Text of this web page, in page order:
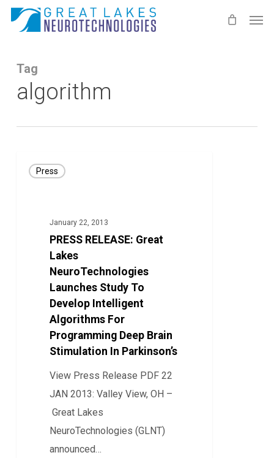
Skip
content
Tag
algorithm
RELEASE:
NeuroTechnologies
Launches
Develop
Intelligent
Algorithms
Programming
Stimulation
Press
January 22, 2013
PRESS RELEASE: Great
Lakes
NeuroTechnologies
Launches Study To
Develop Intelligent
Algorithms For
Programming Deep Brain
Stimulation In Parkinson’s
View Press Release PDF 22
JAN 2013: Valley View, OH –
Great Lakes
NeuroTechnologies (GLNT)
announced…